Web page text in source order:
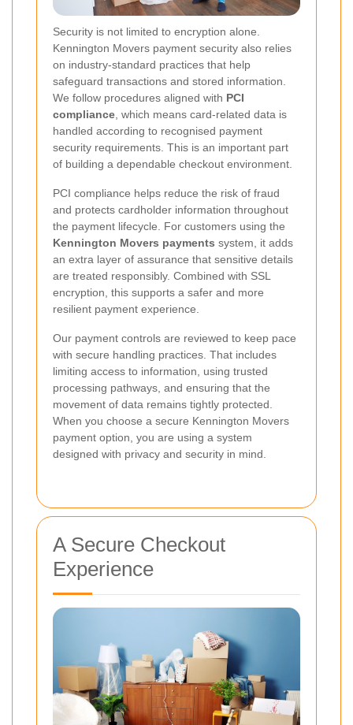
Security is not limited to encryption alone.
Kennington Movers payment security also relies
on industry-standard practices that help
safeguard transactions and stored information.
We follow procedures aligned with PCI
compliance, which means card-related data is
handled according to recognised payment
security requirements. This is an important part
of building a dependable checkout environment.
PCI compliance helps reduce the risk of fraud
and protects cardholder information throughout
the payment lifecycle. For customers using the
Kennington Movers payments system, it adds
an extra layer of assurance that sensitive details
are treated responsibly. Combined with SSL
encryption, this supports a safer and more
resilient payment experience.
Our payment controls are reviewed to keep pace
with secure handling practices. That includes
limiting access to information, using trusted
processing pathways, and ensuring that the
movement of data remains tightly protected.
When you choose a secure Kennington Movers
payment option, you are using a system
designed with privacy and security in mind.
A Secure Checkout
Experience